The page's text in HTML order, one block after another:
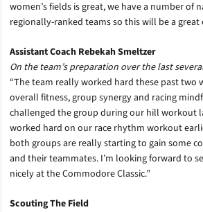
women’s fields is great, we have a number of
regionally-ranked teams so this will be a great
Assistant Coach Rebekah Smeltzer
On the team’s preparation over the last
“The team really worked hard these past two
overall fitness, group synergy and racing
challenged the group during our hill workout
worked hard on our race rhythm workout
both groups are really starting to gain some
and their teammates. I’m looking forward to
nicely at the Commodore Classic.”
Scouting The Field